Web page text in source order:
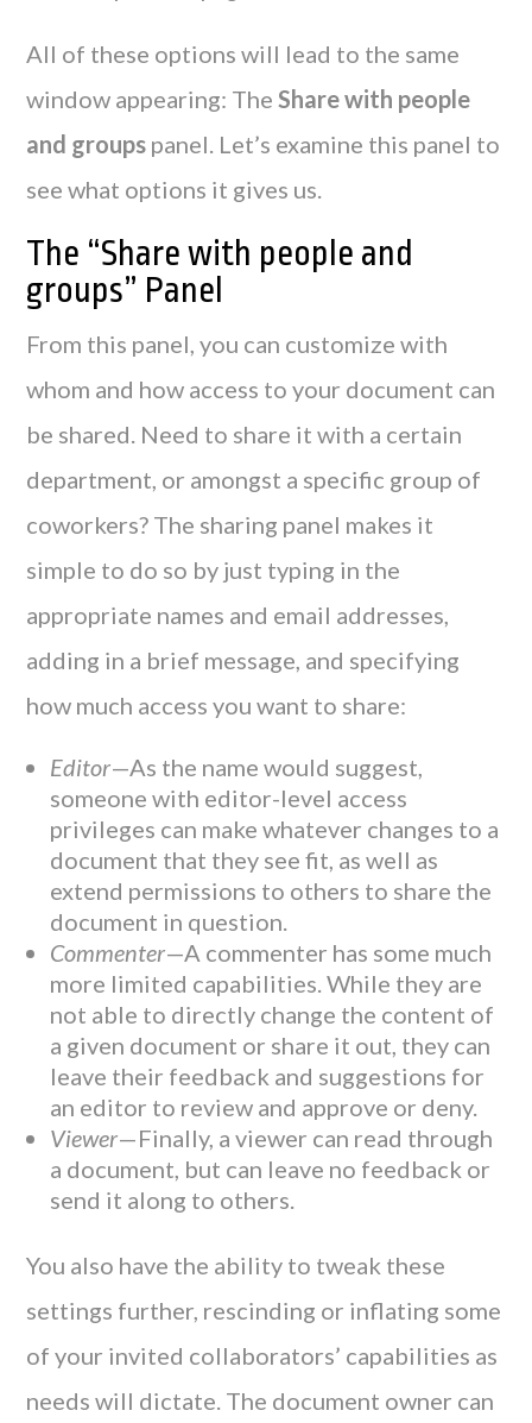
All of these options will lead to the same
window appearing: The Share with people
and groups panel. Let’s examine this panel to
see what options it gives us.
The “Share with people and
groups” Panel
From this panel, you can customize with
whom and how access to your document can
be shared. Need to share it with a certain
department, or amongst a specific group of
coworkers? The sharing panel makes it
simple to do so by just typing in the
appropriate names and email addresses,
adding in a brief message, and specifying
how much access you want to share:
Editor­—As the name would suggest,
someone with editor-level access
privileges can make whatever changes to a
document that they see fit, as well as
extend permissions to others to share the
document in question.
Commenter—A commenter has some much
more limited capabilities. While they are
not able to directly change the content of
a given document or share it out, they can
leave their feedback and suggestions for
an editor to review and approve or deny.
Viewer—Finally, a viewer can read through
a document, but can leave no feedback or
send it along to others.
You also have the ability to tweak these
settings further, rescinding or inflating some
of your invited collaborators’ capabilities as
needs will dictate. The document owner can